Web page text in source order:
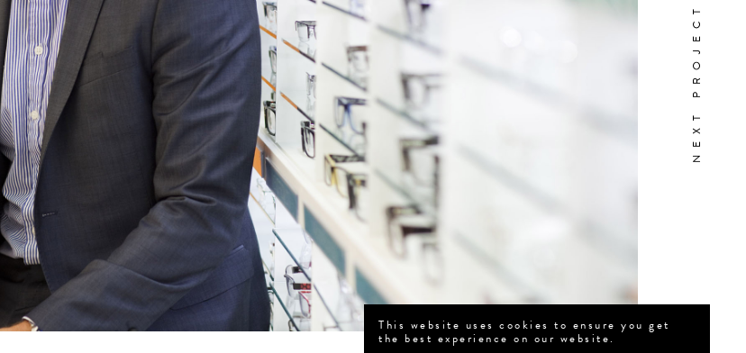
This website uses cookies to ensure you get
the best experience on our website.
NEXT PROJECT